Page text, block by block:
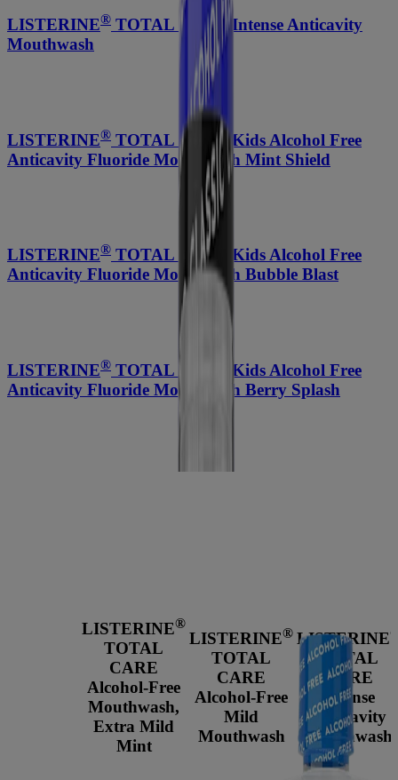
LISTERINE® TOTAL CARE Intense Anticavity
Mouthwash
LISTERINE® TOTAL CARE Kids Alcohol Free
Anticavity Fluoride Mouthwash Mint Shield
LISTERINE® TOTAL CARE Kids Alcohol Free
Anticavity Fluoride Mouthwash Bubble Blast
LISTERINE® TOTAL CARE Kids Alcohol Free
Anticavity Fluoride Mouthwash Berry Splash
LISTERINE®
TOTAL
CARE
Alcohol-Free
Mouthwash,
Extra Mild
Mint
LISTERINE®
TOTAL
CARE
Alcohol-Free
Mild
Mouthwash
LISTERINE
TOTAL
CARE
Intense
Anticavity
Mouthwash